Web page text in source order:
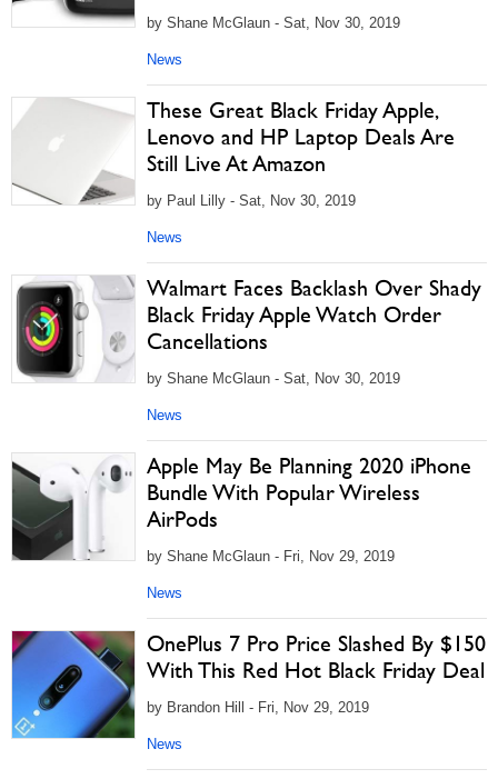
by Shane McGlaun - Sat, Nov 30, 2019
News
These Great Black Friday Apple,
Lenovo and HP Laptop Deals Are
Still Live At Amazon
by Paul Lilly - Sat, Nov 30, 2019
News
Walmart Faces Backlash Over Shady
Black Friday Apple Watch Order
Cancellations
by Shane McGlaun - Sat, Nov 30, 2019
News
Apple May Be Planning 2020 iPhone
Bundle With Popular Wireless
AirPods
by Shane McGlaun - Fri, Nov 29, 2019
News
OnePlus 7 Pro Price Slashed By $150
With This Red Hot Black Friday Deal
by Brandon Hill - Fri, Nov 29, 2019
News